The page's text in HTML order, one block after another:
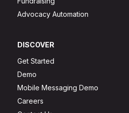
Advocacy Automation
DISCOVER
Get Started
Demo
Mobile Messaging Demo
Careers